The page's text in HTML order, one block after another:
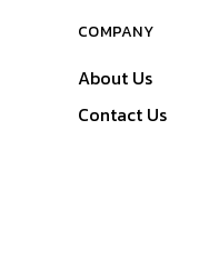
COMPANY
About Us
Contact Us